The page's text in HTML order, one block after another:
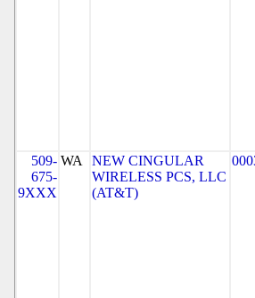
509-
675-
9XXX
WA
NEW CINGULAR
WIRELESS PCS, LLC
(AT&T)